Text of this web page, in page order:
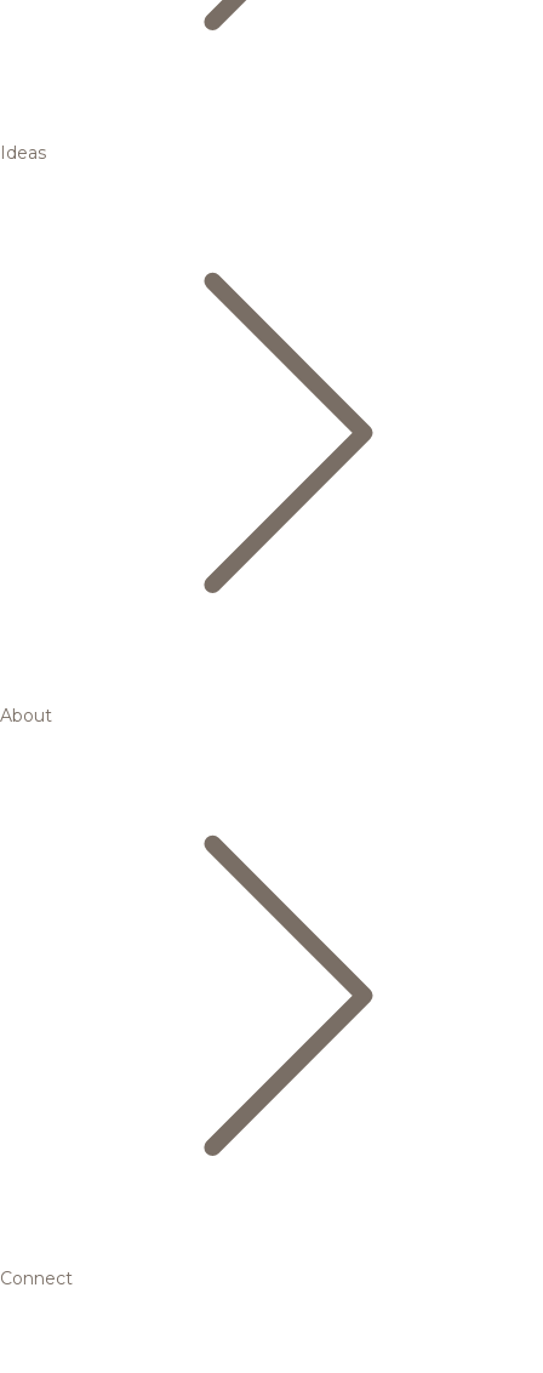
Ideas
About
Connect